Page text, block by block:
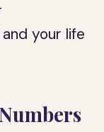
your life